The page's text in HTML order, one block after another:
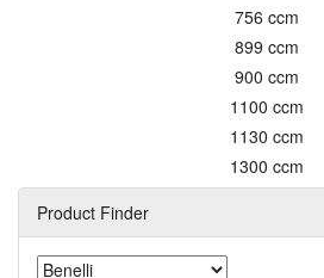
756 ccm
899 ccm
900 ccm
1100 ccm
1130 ccm
1300 ccm
Product Finder